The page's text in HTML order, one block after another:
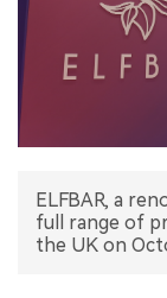
EXHIBITION
INTERVIEW
ELFBAR, a
full range of
the UK on